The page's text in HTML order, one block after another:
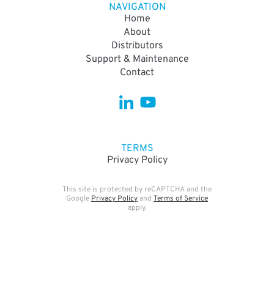
NAVIGATION
Home
About
Distributors
Support & Maintenance
Contact
TERMS
Privacy Policy
This site is protected by reCAPTCHA and the
Google Privacy Policyand Terms of Service
apply.